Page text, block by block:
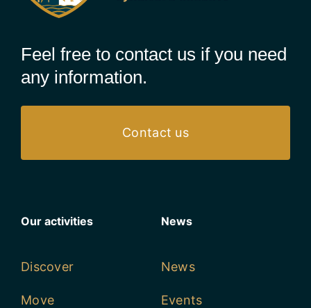
Feel free to contact us if you need
any information.
Contact us
Our activities
Discover
Move
News
News
Events